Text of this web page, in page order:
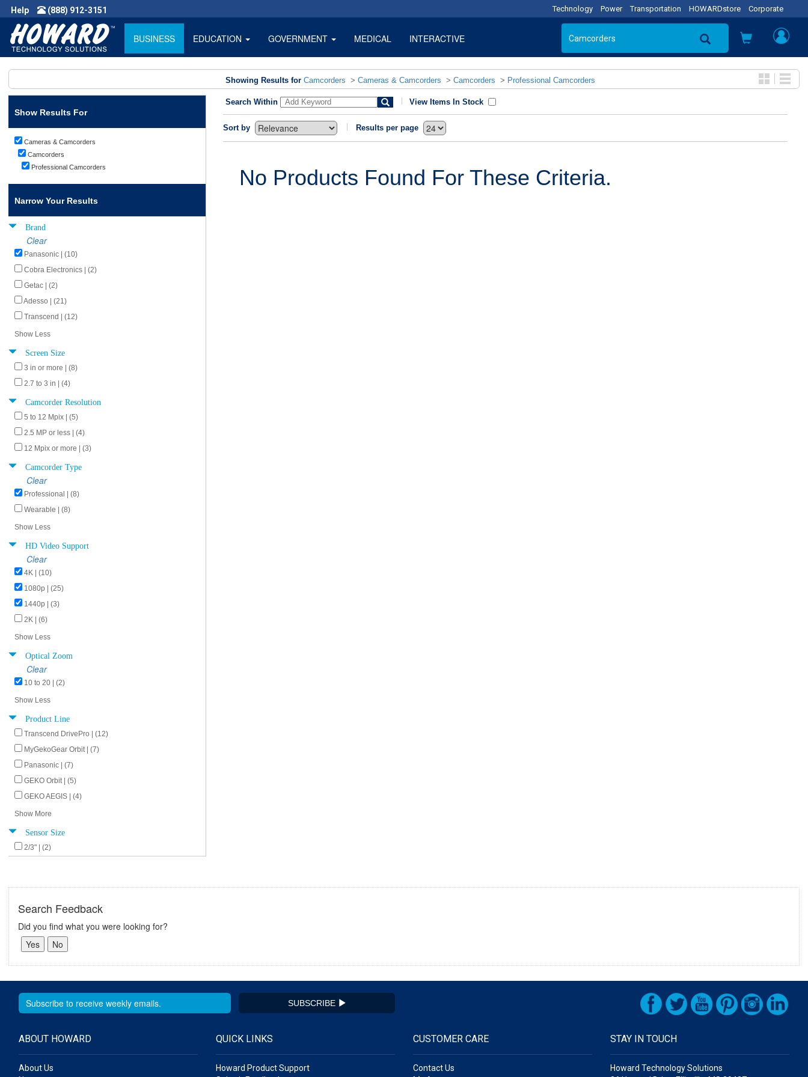
Help (888) 912-3151 Technology Power Transportation HOWARDstore Corporate
BUSINESS EDUCATION GOVERNMENT MEDICAL INTERACTIVE
Showing Results for Camcorders > Cameras & Camcorders > Camcorders > Professional Camcorders
Show Results For
Cameras & Camcorders
Camcorders
Professional Camcorders
Narrow Your Results
Brand
Clear
Panasonic | (10)
Cobra Electronics | (2)
Getac | (2)
Adesso | (21)
Transcend | (12)
Show Less
Screen Size
3 in or more | (8)
2.7 to 3 in | (4)
Camcorder Resolution
5 to 12 Mpix | (5)
2.5 MP or less | (4)
12 Mpix or more | (3)
Camcorder Type
Clear
Professional | (8)
Wearable | (8)
Show Less
HD Video Support
Clear
4K | (10)
1080p | (25)
1440p | (3)
2K | (6)
Show Less
Optical Zoom
Clear
10 to 20 | (2)
Show Less
Product Line
Transcend DrivePro | (12)
MyGekoGear Orbit | (7)
Panasonic | (7)
GEKO Orbit | (5)
GEKO AEGIS | (4)
Show More
Sensor Size
2/3" | (2)
Search Within View Items In Stock
Sort by Results per page
No Products Found For These Criteria.
Search Feedback
Did you find what you were looking for?
SUBSCRIBE
ABOUT HOWARD
About Us
QUICK LINKS
Howard Product Support
CUSTOMER CARE
Contact Us
STAY IN TOUCH
Howard Technology Solutions